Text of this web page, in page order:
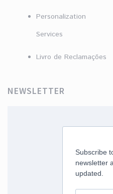
Personalization
Services
Livro de Reclamações
NEWSLETTER